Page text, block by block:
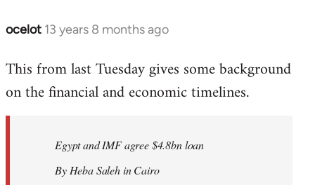
ocelot 13 years 8 months ago
In
to
Welcome
This from last Tuesday gives some background
on the financial and economic timelines.
Egypt and IMF agree $4.8bn loan
By Heba Saleh in Cairo